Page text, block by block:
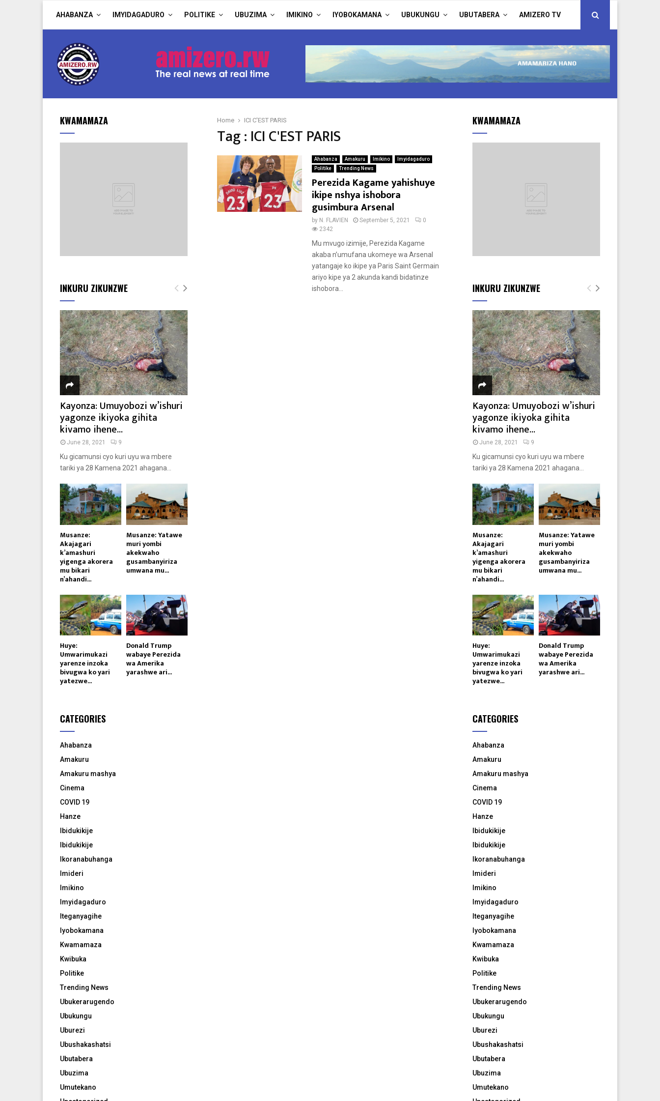
AHABANZA IMYIDAGADURO POLITIKE UBUZIMA IMIKINO IYOBOKAMANA UBUKUNGU UBUTABERA AMIZERO TV
Home ICI C'EST PARIS
Tag : ICI C'EST PARIS
Ahabanza Amakuru Imikino
Imyidagaduro
Politike
Trending News
Perezida Kagame yahishuye
ikipe nshya ishobora
gusimbura Arsenal
by N. FLAVIEN September 5, 2021
0
2342
Mu mvugo izimije, Perezida Kagame
akaba n’umufana ukomeye wa Arsenal
yatangaje ko ikipe ya Paris Saint Germain
ariyo kipe ya 2 akunda kandi bidatinze
ishobora...
KWAMAMAZA
INKURU ZIKUNZWE
Kayonza: Umuyobozi w’ishuri
yagonze ikiyoka gihita
kivamo ihene...
June 28, 2021 9
Ku gicamunsi cyo kuri uyu wa mbere
tariki ya 28 Kamena 2021 ahagana...
Musanze:
Akajagari
k’amashuri
yigenga akorera
mu bikari
n’ahandi...
Musanze: Yatawe
muri yombi
akekwaho
gusambanyiriza
umwana mu...
Huye:
Umwarimukazi
yarenze inzoka
bivugwa ko yari
yatezwe...
Donald Trump
wabaye Perezida
wa Amerika
yarashwe ari...
CATEGORIES
Ahabanza
Amakuru
Amakuru mashya
Cinema
COVID 19
Hanze
Ibidukikije
Ibidukikije
Ikoranabuhanga
Imideri
Imikino
Imyidagaduro
Iteganyagihe
Iyobokamana
Kwamamaza
Kwibuka
Politike
Trending News
Ubukerarugendo
Ubukungu
Uburezi
Ubushakashatsi
Ubutabera
Ubuzima
Umutekano
KWAMAMAZA
INKURU ZIKUNZWE
Kayonza: Umuyobozi w’ishuri
yagonze ikiyoka gihita
kivamo ihene...
June 28, 2021 9
Ku gicamunsi cyo kuri uyu wa mbere
tariki ya 28 Kamena 2021 ahagana...
Musanze:
Akajagari
k’amashuri
yigenga akorera
mu bikari
n’ahandi...
Musanze: Yatawe
muri yombi
akekwaho
gusambanyiriza
umwana mu...
Huye:
Umwarimukazi
yarenze inzoka
bivugwa ko yari
yatezwe...
Donald Trump
wabaye Perezida
wa Amerika
yarashwe ari...
CATEGORIES
Ahabanza
Amakuru
Amakuru mashya
Cinema
COVID 19
Hanze
Ibidukikije
Ibidukikije
Ikoranabuhanga
Imideri
Imikino
Imyidagaduro
Iteganyagihe
Iyobokamana
Kwamamaza
Kwibuka
Politike
Trending News
Ubukerarugendo
Ubukungu
Uburezi
Ubushakashatsi
Ubutabera
Ubuzima
Umutekano